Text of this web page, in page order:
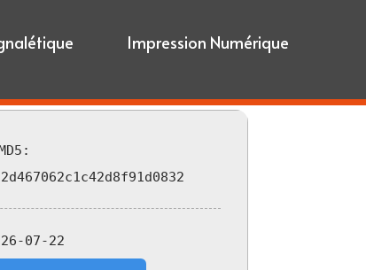
Impression Numérique
26-07-22